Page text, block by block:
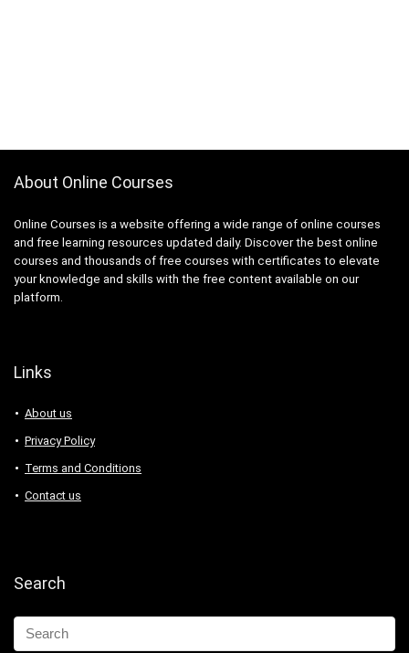
About Online Courses
Online Courses is a website offering a wide range of online courses
and free learning resources updated daily. Discover the best online
courses and thousands of free courses with certificates to elevate
your knowledge and skills with the free content available on our
platform.
Links
About us
Privacy Policy
Terms and Conditions
Contact us
Search